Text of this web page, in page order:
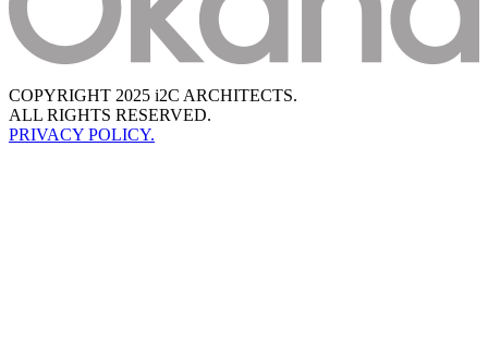
COPYRIGHT 2025 i2C ARCHITECTS.
ALL RIGHTS RESERVED.
PRIVACY POLICY.